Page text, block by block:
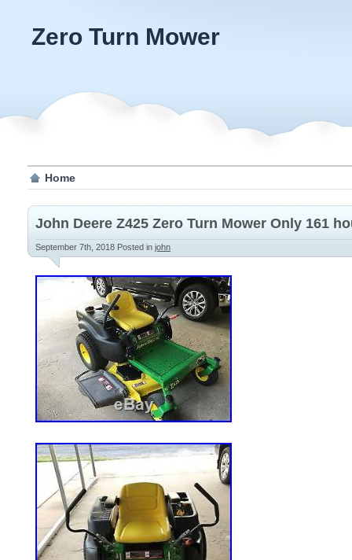
Zero Turn Mower
Home
John Deere Z425 Zero Turn Mower Only 161
September 7th, 2018 Posted in john